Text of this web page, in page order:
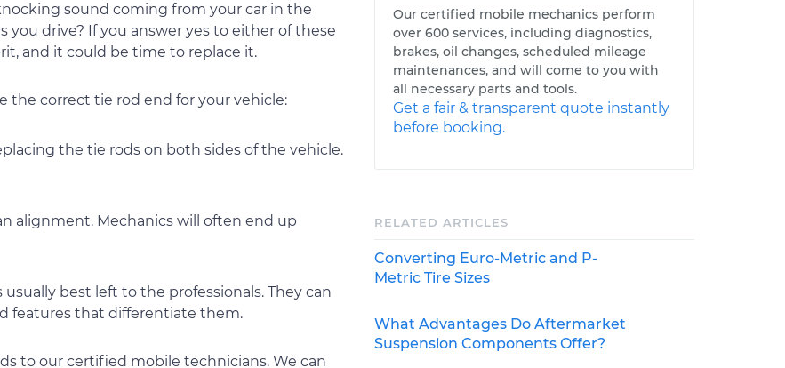
sound coming from your car in the
drive? If you answer yes to either of these
and it could be time to replace it.
the correct tie rod end for your vehicle:
the tie rods on both sides of the vehicle.
alignment. Mechanics will often end up
best left to the professionals. They can
features that differentiate them.
to our certified mobile technicians. We can
Our certified mobile mechanics perform
over 600 services, including diagnostics,
brakes, oil changes, scheduled mileage
maintenances, and will come to you with
all necessary parts and tools.
Get a fair & transparent quote instantly
before booking.
RELATED ARTICLES
Converting Euro-Metric and P-
Metric Tire Sizes
What Advantages Do Aftermarket
Suspension Components Offer?